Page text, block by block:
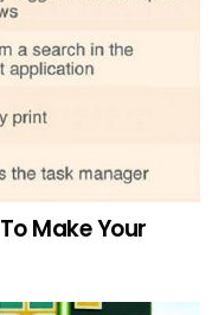
Make Your